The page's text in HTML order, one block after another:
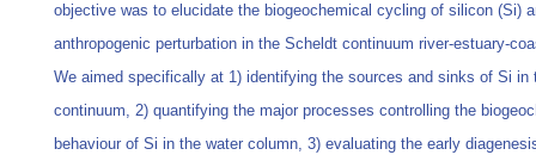
objective was to elucidate the biogeochemical cycling of silicon (Si)
anthropogenic perturbation in the Scheldt continuum river-estuary-
We aimed specifically at 1) identifying the sources and sinks of Si in
continuum, 2) quantifying the major processes controlling the
behaviour of Si in the water column, 3) evaluating the early